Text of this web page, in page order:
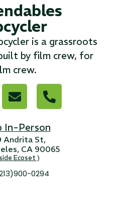
is a grassroots
by film crew, for
crew.
In-Person
Andrita St,
CA 90065
Ecoset )
0294
4 5 6 7 › »